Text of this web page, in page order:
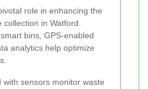
role in enhancing the
collection in Watford.
bins, GPS-enabled
analytics help optimize
with sensors monitor waste